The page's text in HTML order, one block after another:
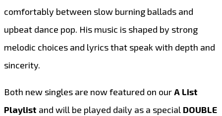
comfortably between slow burning ballads and
upbeat dance pop. His music is shaped by strong
melodic choices and lyrics that speak with depth and
sincerity.
Both new singles are now featured on ourA List
Playlist and will be played daily as a special DOUBLE